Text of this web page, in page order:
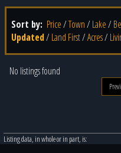
Sort by: Price/Town/ Lake/
Updated/ Land First/Acres/
No listings found
Listing data, in whole or in part, is: